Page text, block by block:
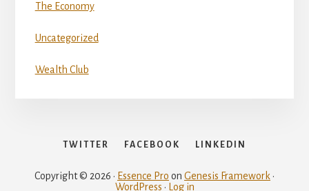
The Economy
Uncategorized
Wealth Club
TWITTER FACEBOOK LINKEDIN
Copyright © 2026 · Essence Pro on Genesis Framework ·
WordPress · Log in